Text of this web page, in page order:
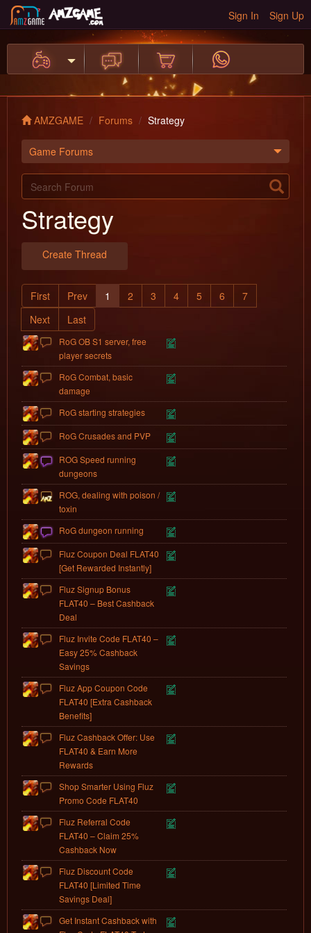
Sign Up
Sign In
AMZGAME Forums Strategy
Game Forums
Strategy
Create Thread
First Prev 1 2 3 4 5 6
7
Next
Last
RoG OB S1 server, free
player secrets
RoG Combat, basic
damage
RoG starting strategies
RoG Crusades and PVP
ROG Speed running
dungeons
ROG, dealing with poison /
toxin
RoG dungeon running
Fluz Coupon Deal FLAT40
[Get Rewarded Instantly]
Fluz Signup Bonus
FLAT40 – Best Cashback
Deal
Fluz Invite Code FLAT40 –
Easy 25% Cashback
Savings
Fluz App Coupon Code
FLAT40 [Extra Cashback
Benefits]
Fluz Cashback Offer: Use
FLAT40 & Earn More
Rewards
Shop Smarter Using Fluz
Promo Code FLAT40
Fluz Referral Code
FLAT40 – Claim 25%
Cashback Now
Fluz Discount Code
FLAT40 [Limited Time
Savings Deal]
Get Instant Cashback with